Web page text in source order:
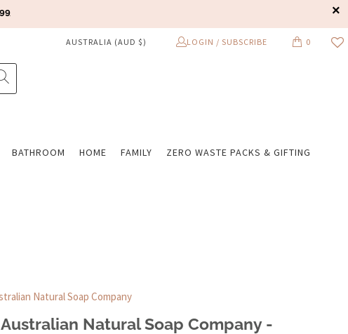
AUSTRALIA (AUD $) LOGIN / SUBSCRIBE 0
BATHROOM HOME FAMILY ZERO WASTE PACKS & GIFTING
Natural Soap Company
Natural Soap Company -